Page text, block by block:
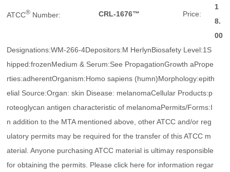
ATCC® Number: CRL-1676™ Price:
1
8.
00
Designations:WM-266-4Depositors:M HerlynBiosafety Level:1S
hipped:frozenMedium & Serum:See PropagationGrowth aPrope
rties:adherentOrganism:Homo sapiens (humn)Morphology:epith
elial Source:Organ: skin Disease: melanomaCellular Products:p
roteoglycan antigen characteristic of melanomaPermits/Forms:I
n addition to the MTA mentioned above, other ATCC and/or reg
ulatory permits may be required for the transfer of this ATCC m
aterial. Anyone purchasing ATCC material is ultimay responsible
for obtaining the permits. Please click here for information regar